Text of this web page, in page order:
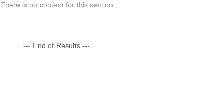
There is no content for this section
--- End of Results ---